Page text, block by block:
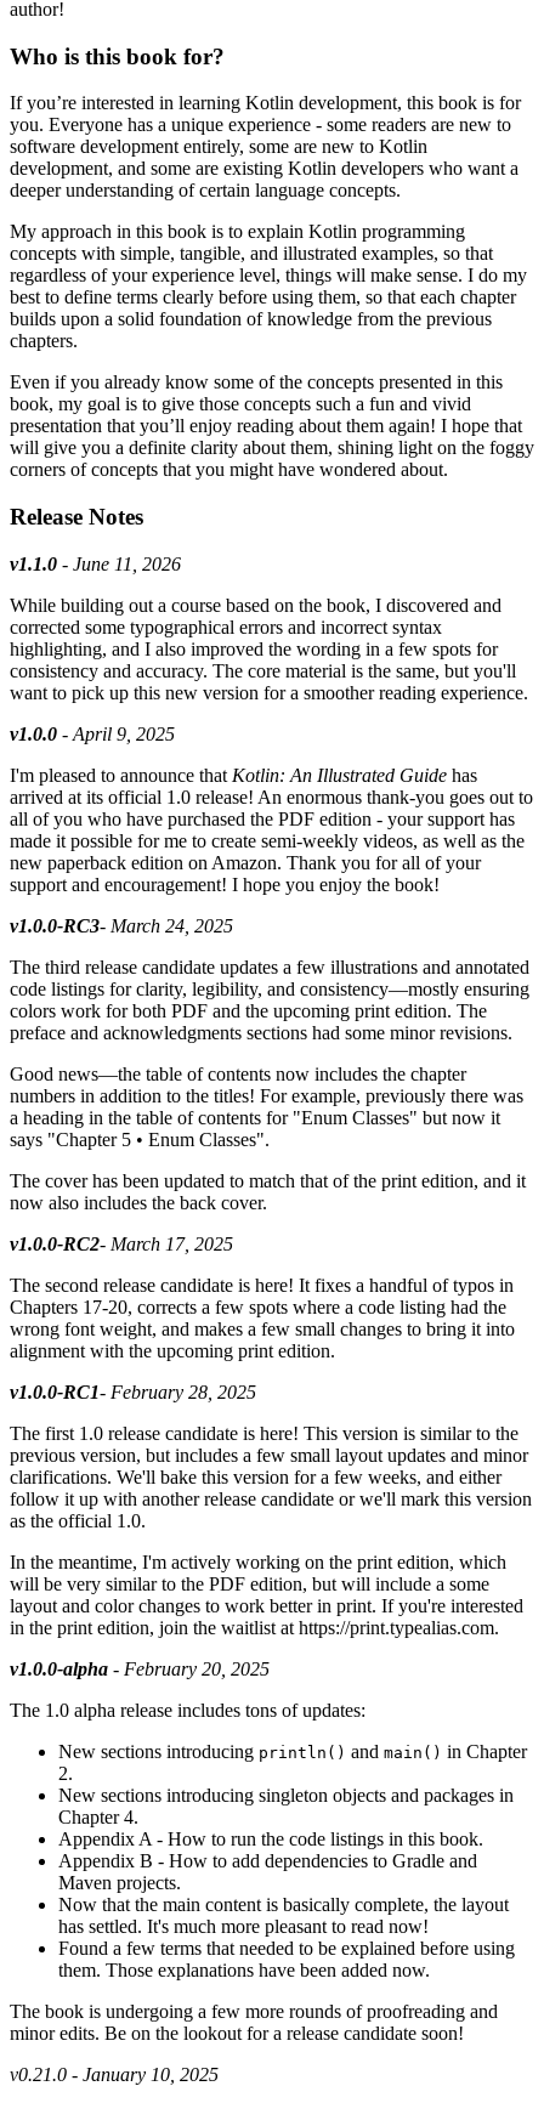
author!
Who is this book for?
If you’re interested in learning Kotlin development, this book is for
you. Everyone has a unique experience - some readers are new to
software development entirely, some are new to Kotlin
development, and some are existing Kotlin developers who want a
deeper understanding of certain language concepts.
My approach in this book is to explain Kotlin programming
concepts with simple, tangible, and illustrated examples, so that
regardless of your experience level, things will make sense. I do my
best to define terms clearly before using them, so that each chapter
builds upon a solid foundation of knowledge from the previous
chapters.
Even if you already know some of the concepts presented in this
book, my goal is to give those concepts such a fun and vivid
presentation that you’ll enjoy reading about them again! I hope that
will give you a definite clarity about them, shining light on the foggy
corners of concepts that you might have wondered about.
Release Notes
v1.1.0 - June 11, 2026
While building out a course based on the book, I discovered and
corrected some typographical errors and incorrect syntax
highlighting, and I also improved the wording in a few spots for
consistency and accuracy. The core material is the same, but you'll
want to pick up this new version for a smoother reading experience.
v1.0.0 - April 9, 2025
I'm pleased to announce that Kotlin: An Illustrated Guide has
arrived at its official 1.0 release! An enormous thank-you goes out to
all of you who have purchased the PDF edition - your support has
made it possible for me to create semi-weekly videos, as well as the
new paperback edition on Amazon. Thank you for all of your
support and encouragement! I hope you enjoy the book!
v1.0.0-RC3- March 24, 2025
The third release candidate updates a few illustrations and annotated
code listings for clarity, legibility, and consistency—mostly ensuring
colors work for both PDF and the upcoming print edition. The
preface and acknowledgments sections had some minor revisions.
Good news—the table of contents now includes the chapter
numbers in addition to the titles! For example, previously there was
a heading in the table of contents for "Enum Classes" but now it
says "Chapter 5 • Enum Classes".
The cover has been updated to match that of the print edition, and it
now also includes the back cover.
v1.0.0-RC2- March 17, 2025
The second release candidate is here! It fixes a handful of typos in
Chapters 17-20, corrects a few spots where a code listing had the
wrong font weight, and makes a few small changes to bring it into
alignment with the upcoming print edition.
v1.0.0-RC1- February 28, 2025
The first 1.0 release candidate is here! This version is similar to the
previous version, but includes a few small layout updates and minor
clarifications. We'll bake this version for a few weeks, and either
follow it up with another release candidate or we'll mark this version
as the official 1.0.
In the meantime, I'm actively working on the print edition, which
will be very similar to the PDF edition, but will include a some
layout and color changes to work better in print. If you're interested
in the print edition, join the waitlist at https://print.typealias.com.
v1.0.0-alpha - February 20, 2025
The 1.0 alpha release includes tons of updates:
New sections introducing println() and main() in Chapter
2.
New sections introducing singleton objects and packages in
Chapter 4.
Appendix A - How to run the code listings in this book.
Appendix B - How to add dependencies to Gradle and
Maven projects.
Now that the main content is basically complete, the layout
has settled. It's much more pleasant to read now!
Found a few terms that needed to be explained before using
them. Those explanations have been added now.
The book is undergoing a few more rounds of proofreading and
minor edits. Be on the lookout for a release candidate soon!
v0.21.0 - January 10, 2025